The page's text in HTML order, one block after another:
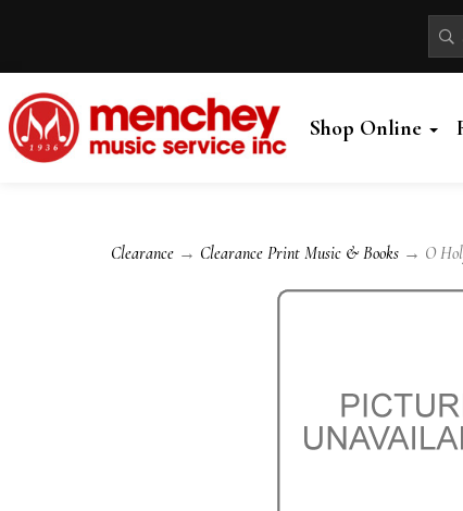
Shop Online
Clearance → Clearance Print Music & Books → O